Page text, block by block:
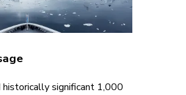
historically significant 1,000